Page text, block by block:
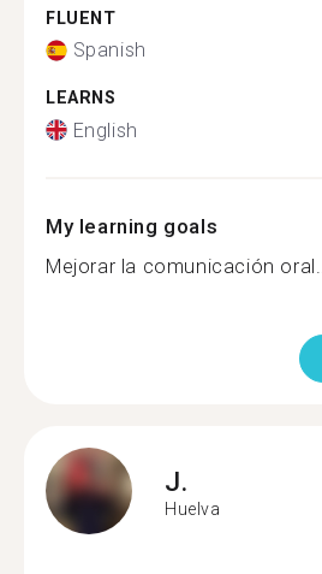
FLUENT
Spanish
LEARNS
English
My learning goals
Mejorar la comunicación oral...
J.
Huelva